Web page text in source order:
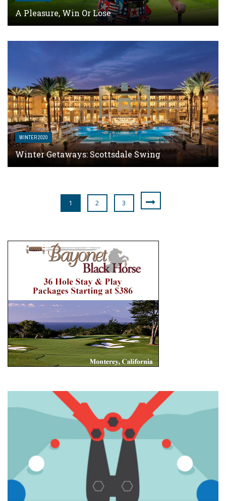
A Pleasure, Win Or Lose
WINTER 2020
Winter Getaways: Scottsdale Swing
1 2 3